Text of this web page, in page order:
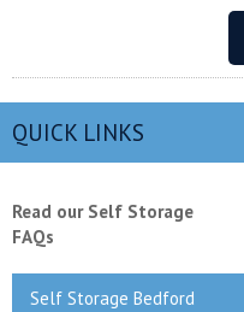
QUICK LINKS
Read our Self Storage
FAQs
Self Storage Bedford